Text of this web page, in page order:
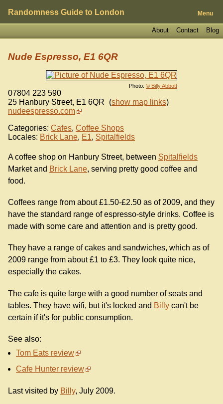
Randomness Guide to London Menu
Blog
Contact
About
Photo: © Billy Abbott
Nude Espresso, E1 6QR
07804 223 590
25 Hanbury Street, E1 6QR (show map links)
nudeespresso.com
Categories: Cafes, Coffee Shops
Locales: Brick Lane, E1, Spitalfields
A coffee shop on Hanbury Street, between Spitalfields
Market and Brick Lane, serving pretty good coffee and
food.
Coffees range from about £1.50-£2.50 as of 2009, and they
have the standard range of espresso-style drinks. Coffee is
made with some care and attention and is pretty good.
They have a range of cakes and sandwiches, which as of
2009 range from about £1 to £3. They look quite nice,
especially the cakes.
The cafe is quite large with a good number of seats and
tables. They have wifi, but it's locked and Billy can't be
certain if it's for public consumption.
See also:
Tom Eats review
Cafe Hunter review
Last visited by Billy, July 2009.